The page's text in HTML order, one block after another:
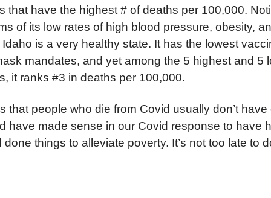
that have the highest # of deaths per 100,000.
of its low rates of high blood pressure, obesity,
is a very healthy state. It has the lowest
mandates, and yet among the 5 highest and 5
it ranks #3 in deaths per 100,000.
that people who die from Covid usually don’t
have made sense in our Covid response to have
things to alleviate poverty. It’s not too late to